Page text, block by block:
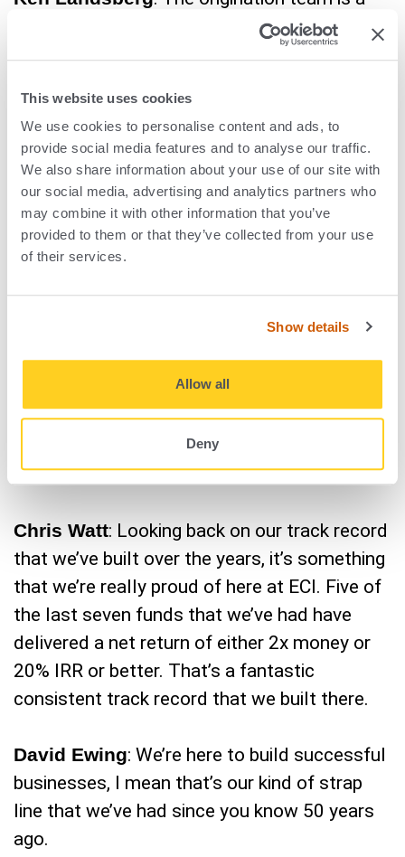
This website uses cookies
We use cookies to personalise content and ads, to
provide social media features and to analyse our traffic.
We also share information about your use of our site with
our social media, advertising and analytics partners who
may combine it with other information that you’ve
provided to them or that they’ve collected from your use
of their services.
Show details
Allow all
Deny
professionalisation of our investment
sourcing. It’s systemised, it’s data-driven and
Suzanne Pike: We began with machine
learning and then we’ve continued to evolve
to adopt deep research and Agentic systems
and the new advancements in AI. We have
the best AI origination platform in the market:
to make sure that the portfolio had access
to that as well so we launched
Amplifind™360. We are the only private
equity firm in the mid market to offer a
solution like Amplifind™ to our portfolio
companies.
Chris Watt: Looking back on our track record
that we’ve built over the years, it’s something
that we’re really proud of here at ECI. Five of
the last seven funds that we’ve had have
delivered a net return of either 2x money or
20% IRR or better. That’s a fantastic
consistent track record that we built there.
David Ewing: We’re here to build successful
businesses, I mean that’s our kind of strap
line that we’ve had since you know 50 years
ago.